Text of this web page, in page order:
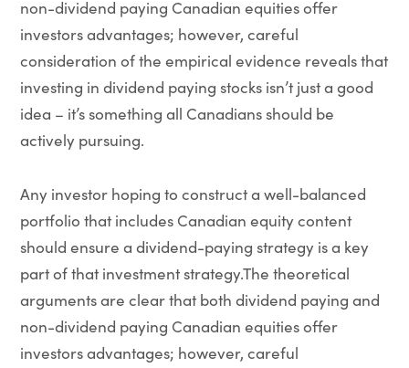
non-dividend paying Canadian equities offer
investors advantages; however, careful
consideration of the empirical evidence reveals that
investing in dividend paying stocks isn’t just a good
idea – it’s something all Canadians should be
actively pursuing.
Any investor hoping to construct a well-balanced
portfolio that includes Canadian equity content
should ensure a dividend-paying strategy is a key
part of that investment strategy.The theoretical
arguments are clear that both dividend paying and
non-dividend paying Canadian equities offer
investors advantages; however, careful